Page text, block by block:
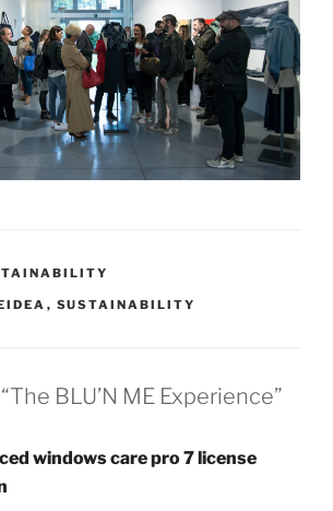
, SUSTAINABILITY
BLU’N ME Experience”
windows care pro 7 license